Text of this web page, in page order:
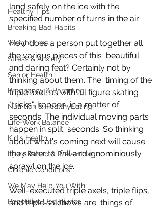
Healthy Tips
Breaking Bad Habits
Weight Loss
Stress & Anxiety
Senior Health
Pregnancy & Parenting
Nutrition & HealthyEating
Life-Work Balance
Kid's Health
Injury Rehab & Prevention
Chronic Conditions
We May Help You With
Repetitive Use Injuries
land safely on the ice with the
specified number of turns in the air.
How does a person put together all
the various pieces of this  beautiful
and daring feat? Certainly not by
thinking about them. The  timing of the
triple axel, as with all figure skating
"tricks", happen  in a matter of
seconds. The individual moving parts
happen in split  seconds. So thinking
about what's coming next will cause
the skater to  fall and ignominiously
sprawl on the ice.
Well-executed triple axels, triple flips,
and triple salchows are  things of